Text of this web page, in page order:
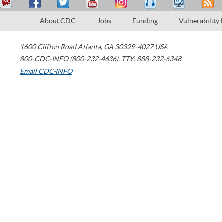
About CDC Jobs Funding Vulnerability
1600 Clifton Road Atlanta, GA 30329-4027 USA
800-CDC-INFO (800-232-4636), TTY: 888-232-6348
Email CDC-INFO